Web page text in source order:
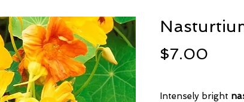
$7.00
Intensely bright